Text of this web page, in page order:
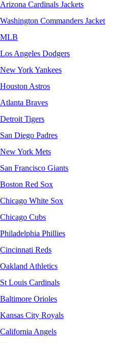
Arizona Cardinals Jackets
Washington Commanders Jacket
MLB
Los Angeles Dodgers
New York Yankees
Houston Astros
Atlanta Braves
Detroit Tigers
San Diego Padres
New York Mets
San Francisco Giants
Boston Red Sox
Chicago White Sox
Chicago Cubs
Philadelphia Phillies
Cincinnati Reds
Oakland Athletics
St Louis Cardinals
Baltimore Orioles
Kansas City Royals
California Angels